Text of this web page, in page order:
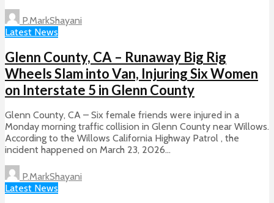
P.MarkShayani
Latest News
Glenn County, CA – Runaway Big Rig
Wheels Slam into Van, Injuring Six Women
on Interstate 5 in Glenn County
Glenn County, CA – Six female friends were injured in a
Monday morning traffic collision in Glenn County near Willows.
According to the Willows California Highway Patrol , the
incident happened on March 23, 2026...
P.MarkShayani
Latest News